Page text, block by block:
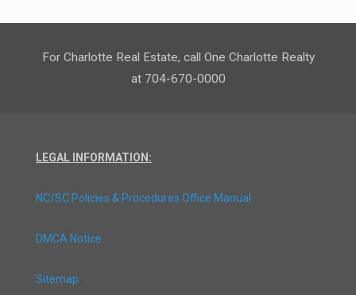
For Charlotte Real Estate, call One Charlotte Realty
at 704-670-0000
LEGAL INFORMATION:
NC/SC Policies & Procedures Office Manual
DMCA Notice
Sitemap